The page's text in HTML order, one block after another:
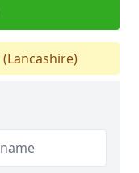
(Lancashire)